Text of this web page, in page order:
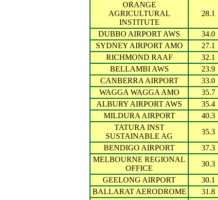
ORANGE
AGRICULTURAL
INSTITUTE
28.1
DUBBO AIRPORT AWS
34.0
SYDNEY AIRPORT AMO
27.1
RICHMOND RAAF
32.1
BELLAMBI AWS
23.9
CANBERRA AIRPORT
33.0
WAGGA WAGGA AMO
35.7
ALBURY AIRPORT AWS
35.4
MILDURA AIRPORT
40.3
TATURA INST
SUSTAINABLE AG
35.3
BENDIGO AIRPORT
37.3
MELBOURNE REGIONAL
OFFICE
30.3
GEELONG AIRPORT
30.1
BALLARAT AERODROME
31.8